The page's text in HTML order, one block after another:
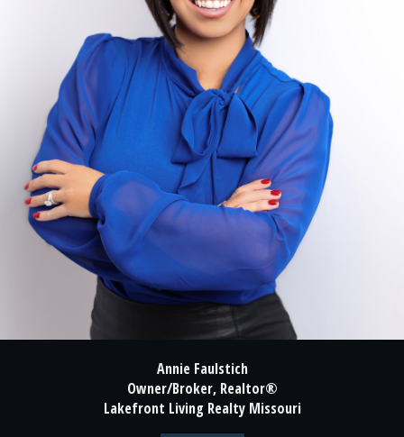
Annie Faulstich
Owner/Broker, Realtor®
Lakefront Living Realty Missouri